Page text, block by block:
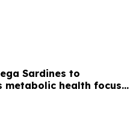
Sardines to
metabolic health focus